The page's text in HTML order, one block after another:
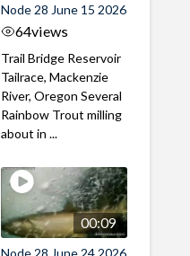
Node 28 June 15 2026
64views
Trail Bridge Reservoir
Tailrace, Mackenzie
River, Oregon Several
Rainbow Trout milling
about in ...
00:09
Node 28 June 24 2026